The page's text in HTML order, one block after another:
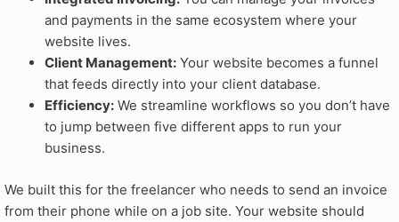
and payments in the same ecosystem where your
website lives.
Client Management: Your website becomes a funnel
that feeds directly into your client database.
Efficiency: We streamline workflows so you don’t have
to jump between five different apps to run your
business.
We built this for the freelancer who needs to send an invoice
from their phone while on a job site. Your website should